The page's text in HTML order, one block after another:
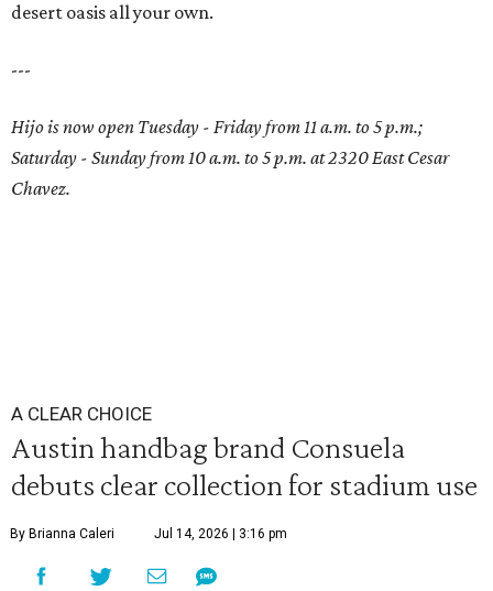
desert oasis all your own.
---
Hijo is now open Tuesday - Friday from 11 a.m. to 5 p.m.;
Saturday - Sunday from 10 a.m. to 5 p.m. at 2320 East Cesar
Chavez.
A CLEAR CHOICE
Austin handbag brand Consuela
debuts clear collection for stadium use
By Brianna Caleri Jul 14, 2026 | 3:16 pm